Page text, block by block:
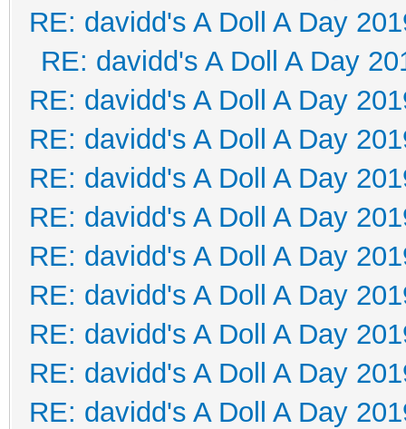
RE: davidd's A Doll A Day
RE: davidd's A Doll A Day
RE: davidd's A Doll A Day
RE: davidd's A Doll A Day
RE: davidd's A Doll A Day
RE: davidd's A Doll A Day
RE: davidd's A Doll A Day
RE: davidd's A Doll A Day
RE: davidd's A Doll A Day
RE: davidd's A Doll A Day
RE: davidd's A Doll A Day